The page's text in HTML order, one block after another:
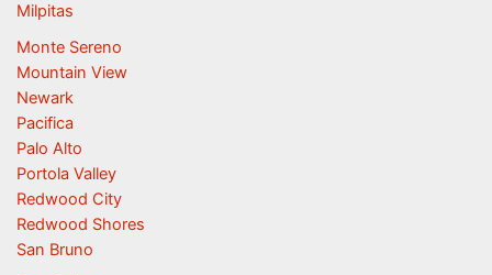
Milpitas
Monte Sereno
Mountain View
Newark
Pacifica
Palo Alto
Portola Valley
Redwood City
Redwood Shores
San Bruno